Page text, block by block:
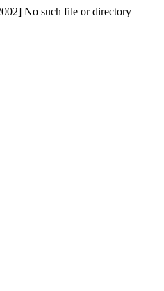
No such file or directory